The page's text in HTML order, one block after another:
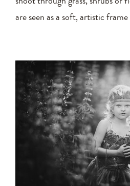
are seen as a soft, artistic